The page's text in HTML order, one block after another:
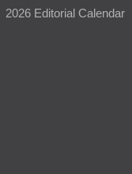
2026 Editorial Calendar